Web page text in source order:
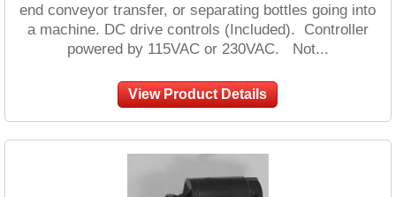
end conveyor transfer, or separating bottles going into
a machine. DC drive controls (Included). Controller
powered by 115VAC or 230VAC. Not...
View Product Details